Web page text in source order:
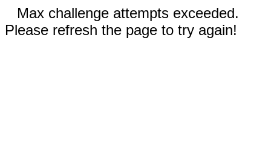
Max challenge attempts exceeded.
Please refresh the page to try again!